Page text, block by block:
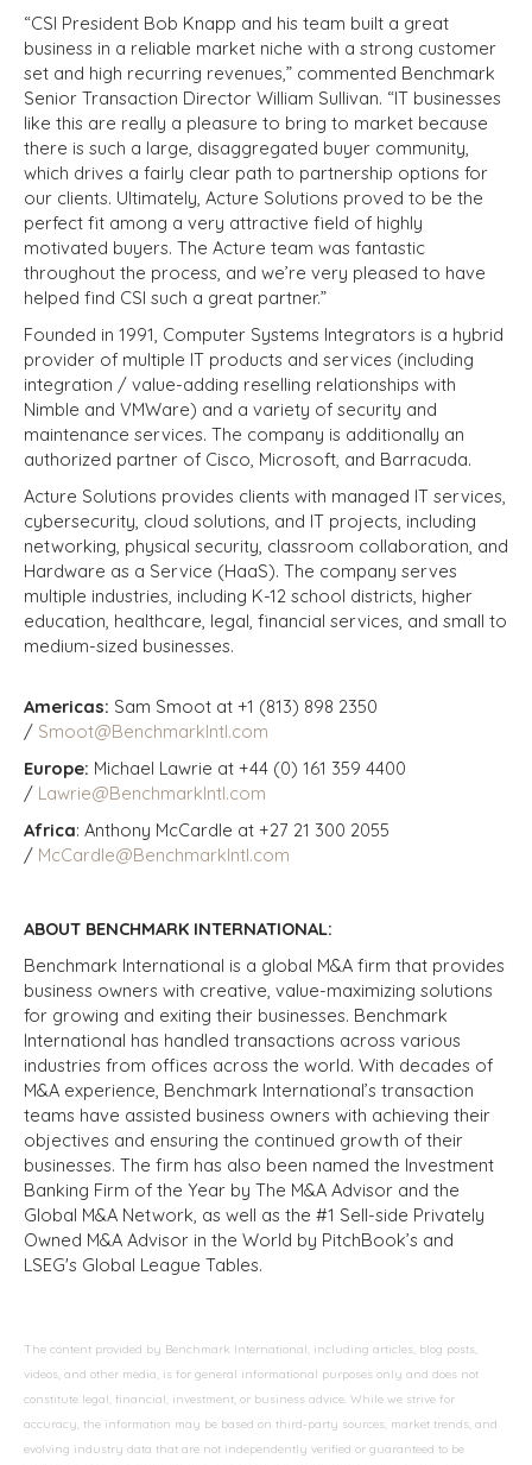
“CSI President Bob Knapp and his team built a great
business in a reliable market niche with a strong customer
set and high recurring revenues,” commented Benchmark
Senior Transaction Director William Sullivan. “IT businesses
like this are really a pleasure to bring to market because
there is such a large, disaggregated buyer community,
which drives a fairly clear path to partnership options for
our clients. Ultimately, Acture Solutions proved to be the
perfect fit among a very attractive field of highly
motivated buyers. The Acture team was fantastic
throughout the process, and we’re very pleased to have
helped find CSI such a great partner.”
Founded in 1991, Computer Systems Integrators is a hybrid
provider of multiple IT products and services (including
integration / value-adding reselling relationships with
Nimble and VMWare) and a variety of security and
maintenance services. The company is additionally an
authorized partner of Cisco, Microsoft, and Barracuda.
Acture Solutions provides clients with managed IT services,
cybersecurity, cloud solutions, and IT projects, including
networking, physical security, classroom collaboration, and
Hardware as a Service (HaaS). The company serves
multiple industries, including K-12 school districts, higher
education, healthcare, legal, financial services, and small to
medium-sized businesses.
Americas: Sam Smoot at +1 (813) 898 2350
/ Smoot@BenchmarkIntl.com
Europe: Michael Lawrie at +44 (0) 161 359 4400
/ Lawrie@BenchmarkIntl.com
Africa: Anthony McCardle at +27 21 300 2055
/ McCardle@BenchmarkIntl.com
ABOUT BENCHMARK INTERNATIONAL:
Benchmark International is a global M&A firm that provides
business owners with creative, value-maximizing solutions
for growing and exiting their businesses. Benchmark
International has handled transactions across various
industries from offices across the world. With decades of
M&A experience, Benchmark International’s transaction
teams have assisted business owners with achieving their
objectives and ensuring the continued growth of their
businesses. The firm has also been named the Investment
Banking Firm of the Year by The M&A Advisor and the
Global M&A Network, as well as the #1 Sell-side Privately
Owned M&A Advisor in the World by PitchBook’s and
LSEG's Global League Tables.
The content provided by Benchmark International, including articles, blog posts,
videos, and other media, is for general informational purposes only and does not
constitute legal, financial, investment, or business advice. While we strive for
accuracy, the information may be based on third-party sources, market trends, and
evolving industry data that are not independently verified or guaranteed to be